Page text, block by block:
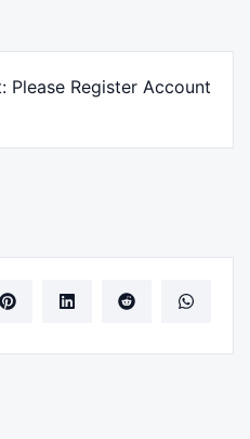
Register Account